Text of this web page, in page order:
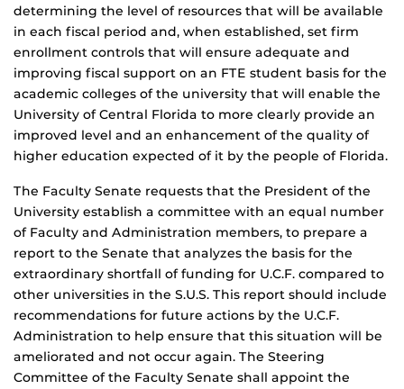
determining the level of resources that will be available
in each fiscal period and, when established, set firm
enrollment controls that will ensure adequate and
improving fiscal support on an FTE student basis for the
academic colleges of the university that will enable the
University of Central Florida to more clearly provide an
improved level and an enhancement of the quality of
higher education expected of it by the people of Florida.
The Faculty Senate requests that the President of the
University establish a committee with an equal number
of Faculty and Administration members, to prepare a
report to the Senate that analyzes the basis for the
extraordinary shortfall of funding for U.C.F. compared to
other universities in the S.U.S. This report should include
recommendations for future actions by the U.C.F.
Administration to help ensure that this situation will be
ameliorated and not occur again. The Steering
Committee of the Faculty Senate shall appoint the